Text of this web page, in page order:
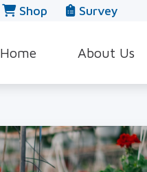
Shop Survey
Home About Us
In The News
Leave a Review